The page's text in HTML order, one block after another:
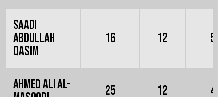
Saadi
Abdullah
Qasim
16 12 5
Ahmed Ali Al-
25 12 4